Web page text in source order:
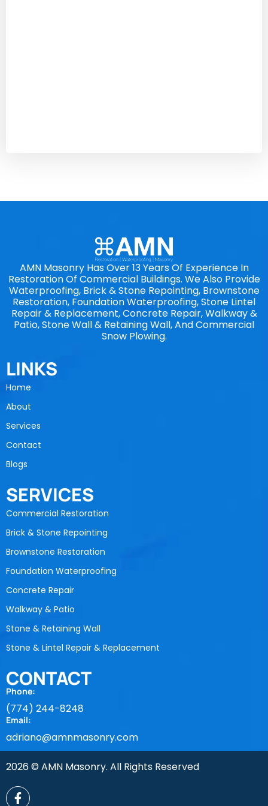
AMN Masonry Has Over 13 Years Of Experience In
Restoration Of Commercial Buildings. We Also Provide
Waterproofing, Brick & Stone Repointing, Brownstone
Restoration, Foundation Waterproofing, Stone Lintel
Repair & Replacement, Concrete Repair, Walkway &
Patio, Stone Wall & Retaining Wall, And Commercial
Snow Plowing.
LINKS
Home
About
Services
Contact
Blogs
SERVICES
Commercial Restoration
Brick & Stone Repointing
Brownstone Restoration
Foundation Waterproofing
Concrete Repair
Walkway & Patio
Stone & Retaining Wall
Stone & Lintel Repair & Replacement
CONTACT
Phone:
(774) 244-8248
Email:
adriano@amnmasonry.com
2026 © AMN Masonry. All Rights Reserved